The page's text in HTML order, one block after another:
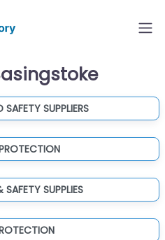
SAFETY SUPPLIERS
SAFETY SUPPLIES